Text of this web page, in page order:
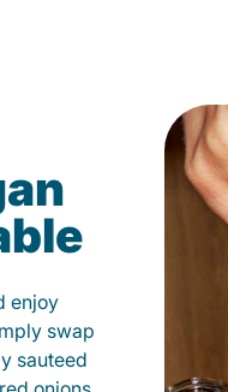
enjoy
swap
sauteed